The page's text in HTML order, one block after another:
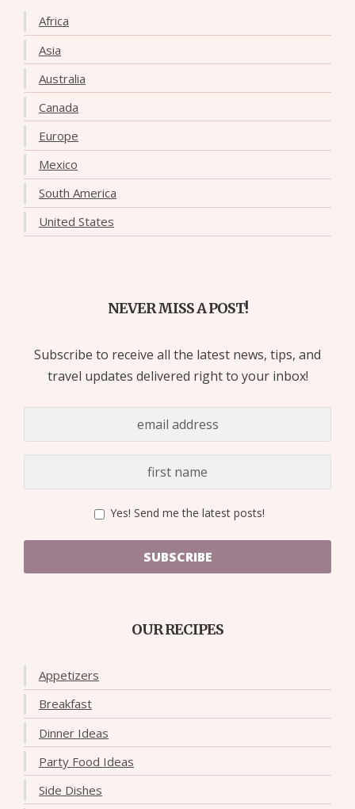
Africa
Asia
Australia
Canada
Europe
Mexico
South America
United States
NEVER MISS A POST!
Subscribe to receive all the latest news, tips, and
travel updates delivered right to your inbox!
Yes! Send me the latest posts!
SUBSCRIBE
OUR RECIPES
Appetizers
Breakfast
Dinner Ideas
Party Food Ideas
Side Dishes